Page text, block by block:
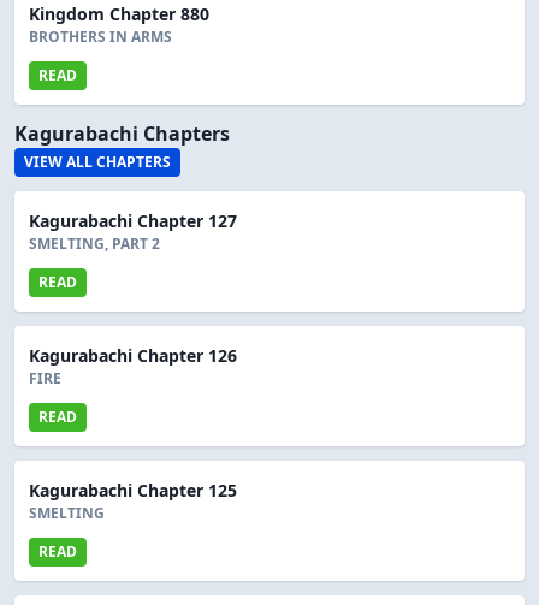
Kingdom Chapter 880
BROTHERS IN ARMS
READ
Kagurabachi Chapters
VIEW ALL CHAPTERS
Kagurabachi Chapter 127
SMELTING, PART 2
READ
Kagurabachi Chapter 126
FIRE
READ
Kagurabachi Chapter 125
SMELTING
READ